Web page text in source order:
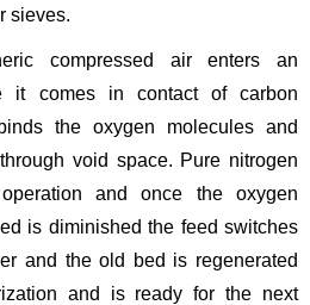
sieves.
compressed air enters an
it comes in contact of carbon
the oxygen molecules and
void space. Pure nitrogen
and once the oxygen
is diminished the feed switches
and the old bed is regenerated
and is ready for the next